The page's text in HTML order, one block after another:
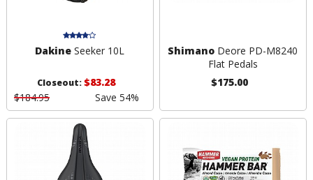
Dakine Seeker 10L
Closeout:$83.28
$184.95
Save 54%
Shimano Deore PD-M8240
Flat Pedals
$175.00